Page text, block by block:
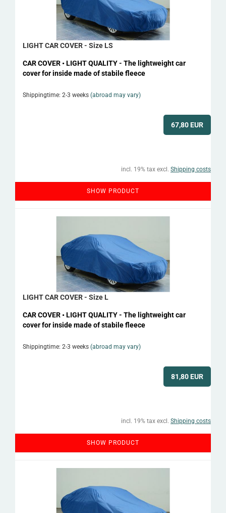
LIGHT CAR COVER - Size LS
CAR COVER • LIGHT QUALITY - The lightweight car
cover for inside made of stabile fleece
Shippingtime: 2-3 weeks (abroad may vary)
67,80 EUR
incl. 19% tax excl. Shipping costs
SHOW PRODUCT
LIGHT CAR COVER - Size L
CAR COVER • LIGHT QUALITY - The lightweight car
cover for inside made of stabile fleece
Shippingtime: 2-3 weeks (abroad may vary)
81,80 EUR
incl. 19% tax excl. Shipping costs
SHOW PRODUCT